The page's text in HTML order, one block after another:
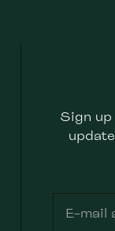
Sign